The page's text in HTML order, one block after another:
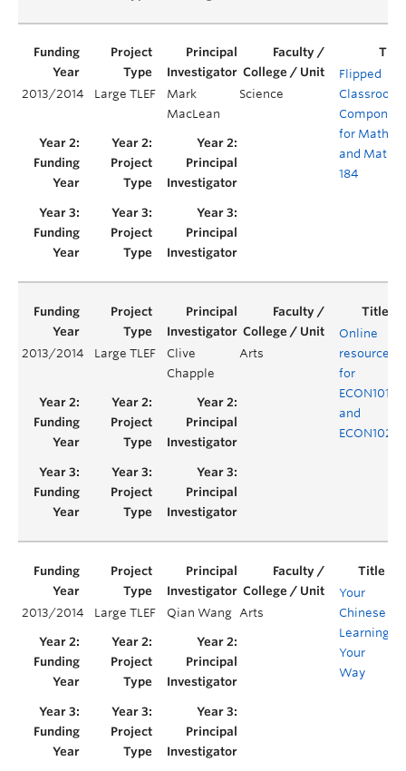
2013/2014 Large TLEF
Mark
MacLean
Science
Flipped
Classroom
for Math
and Math
184
2013/2014 Large TLEF
Clive
Chapple
Arts
Online
resources
for
ECON101
and
ECON102
2013/2014 Large TLEF Qian Wang Arts
Your
Chinese
Learning,
Your
Way